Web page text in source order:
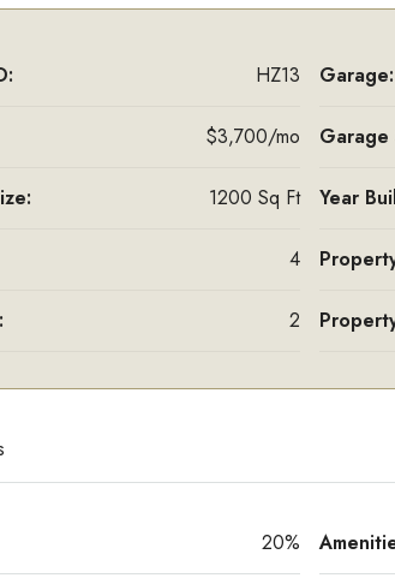
HZ13
$3,700/mo
1200 Sq Ft
4
2
Garage:
Garage
Year
20%